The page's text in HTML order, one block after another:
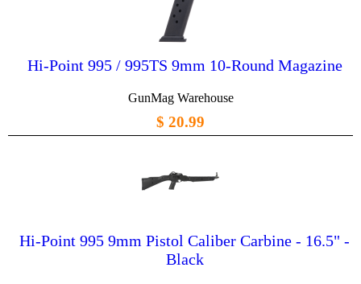
Hi-Point 995 / 995TS 9mm 10-Round Magazine
GunMag Warehouse
$ 20.99
Hi-Point 995 9mm Pistol Caliber Carbine - 16.5" -
Black